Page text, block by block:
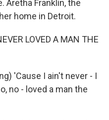
Aretha Franklin, the
home in Detroit.
LOVED A MAN THE
'Cause I ain't never - I
no - loved a man the